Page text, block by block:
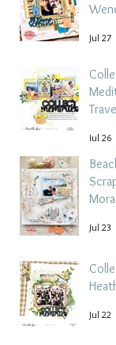
Jul 27
Jul 26
Jul 23
Jul 22